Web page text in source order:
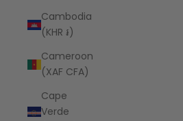
Cambodia
(KHR ៛)
Cameroon
(XAF CFA)
Cape
Verde